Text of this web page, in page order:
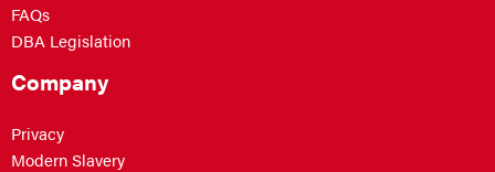
FAQs
DBA Legislation
Company
Privacy
Modern Slavery